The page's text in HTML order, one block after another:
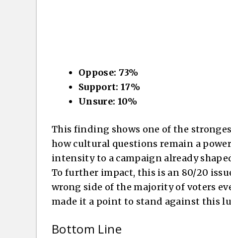
Oppose: 73%
Support: 17%
Unsure: 10%
This finding shows one of the
how cultural questions remain a
intensity to a campaign already
To further impact, this is an 80/20
wrong side of the majority of voters
made it a point to stand against this
Bottom Line